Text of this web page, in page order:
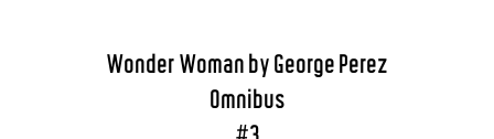
Wonder Woman by George Perez
Omnibus